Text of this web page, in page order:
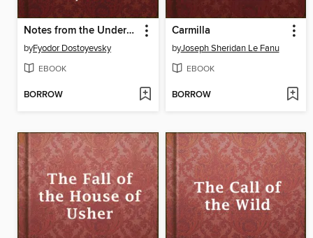
Notes from the Underground
byFyodor Dostoyevsky
EBOOK
BORROW
Carmilla
byJoseph Sheridan Le Fanu
EBOOK
BORROW